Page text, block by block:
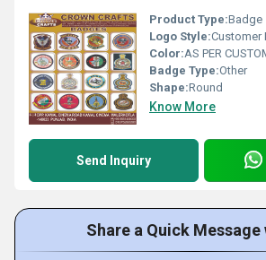
Product Type:Badge
Logo Style:Customer
Color:AS PER
Badge Type:Other
Shape:Round
Know More
Send Inquiry
Share a Quick Message